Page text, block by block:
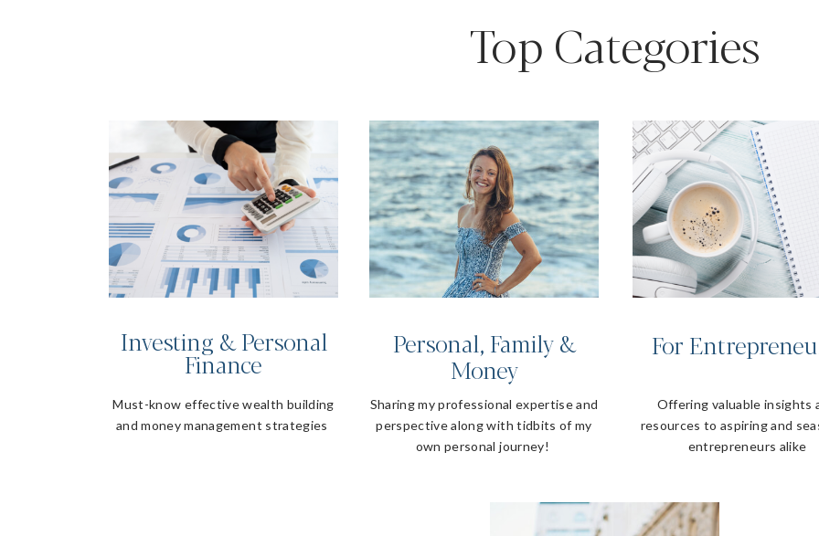
Top Categories
Investing & Personal
Finance
Must-know effective wealth building
and money management strategies
Personal, Family &
Money
Sharing my professional expertise and
perspective along with tidbits of my
own personal journey!
For
Offering valuable insights
resources to aspiring and
entrepreneurs alike